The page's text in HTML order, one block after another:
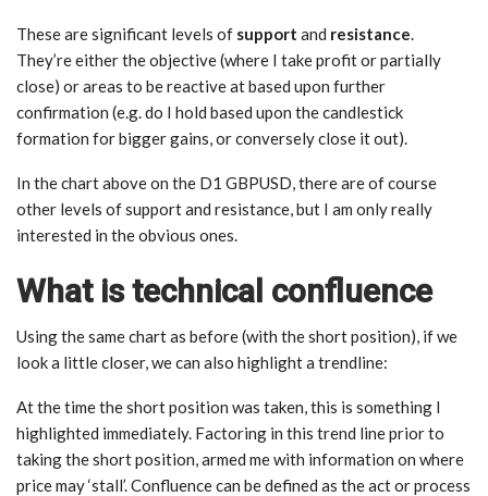
These are significant levels of support and resistance.
They’re either the objective (where I take profit or partially
close) or areas to be reactive at based upon further
confirmation (e.g. do I hold based upon the candlestick
formation for bigger gains, or conversely close it out).
In the chart above on the D1 GBPUSD, there are of course
other levels of support and resistance, but I am only really
interested in the obvious ones.
What is technical confluence
Using the same chart as before (with the short position), if we
look a little closer, we can also highlight a trendline:
At the time the short position was taken, this is something I
highlighted immediately. Factoring in this trend line prior to
taking the short position, armed me with information on where
price may ‘stall’. Confluence can be defined as the act or process